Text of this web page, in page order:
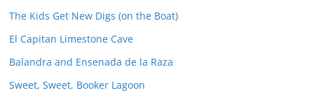
The Kids Get New Digs (on the Boat)
El Capitan Limestone Cave
Balandra and Ensenada de la Raza
Sweet, Sweet, Booker Lagoon